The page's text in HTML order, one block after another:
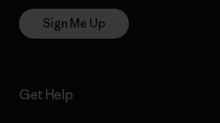
Sign Me Up
Get Help